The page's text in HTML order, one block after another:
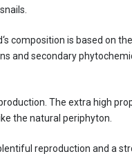
composition is based on
and secondary
The extra high
the natural periphyton.
reproduction and a